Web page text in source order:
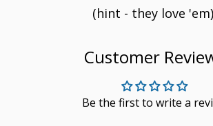
(hint - they love
Customer
Be the first to write a